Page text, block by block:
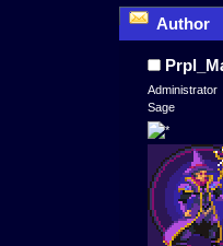
Author
Administrator
Sage